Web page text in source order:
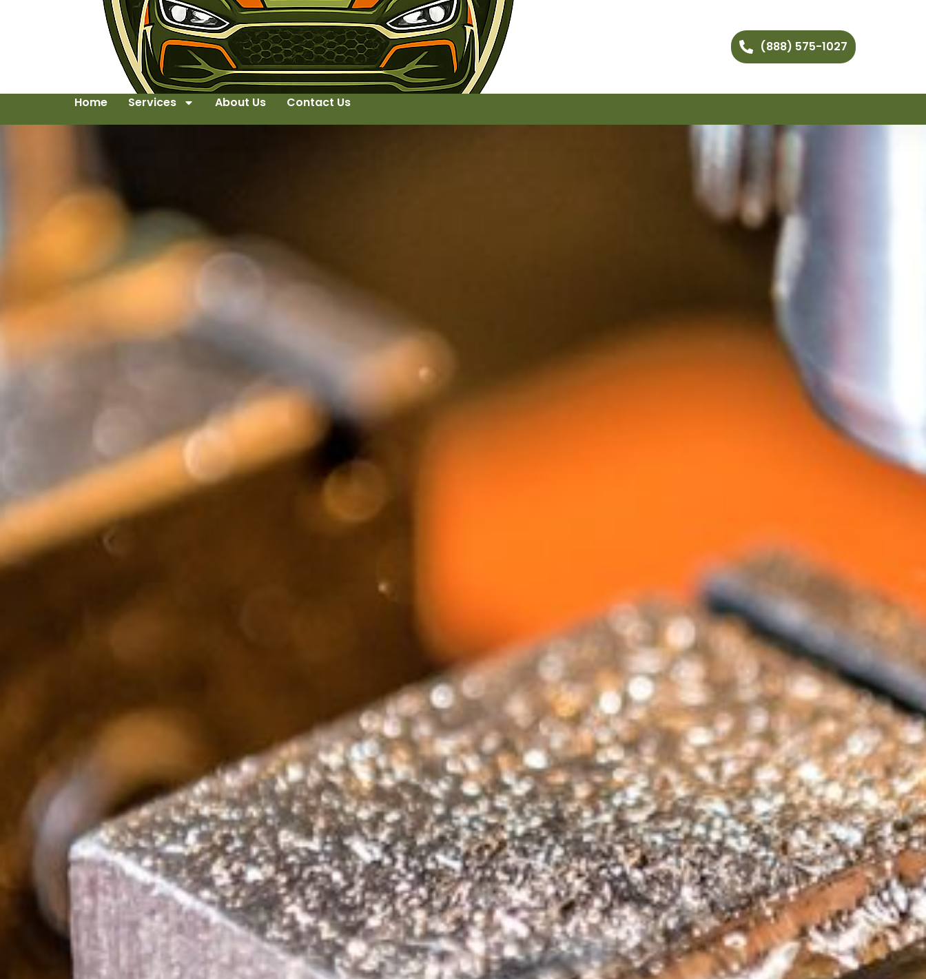
(888) 575-1027
Home Services About Us Contact Us